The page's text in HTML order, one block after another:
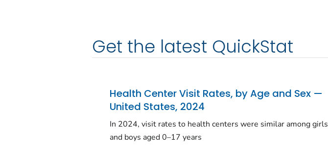
Get the latest QuickStat
Health Center Visit Rates, by Age and Sex —
United States, 2024
In 2024, visit rates to health centers were similar among girls
and boys aged 0–17 years